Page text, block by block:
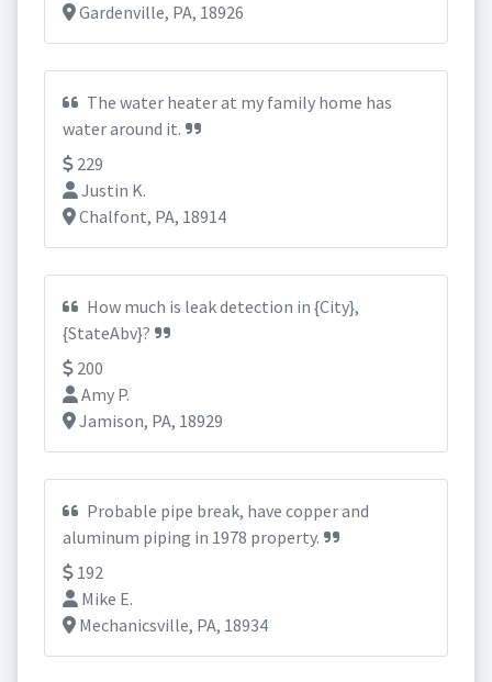
Gardenville, PA, 18926
The water heater at my family home has
water around it.
229
Justin K.
Chalfont, PA, 18914
How much is leak detection in {City},
{StateAbv}?
200
Amy P.
Jamison, PA, 18929
Probable pipe break, have copper and
aluminum piping in 1978 property.
192
Mike E.
Mechanicsville, PA, 18934